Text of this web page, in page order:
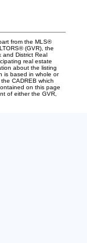
from the MLS®
(GVR), the
and District Real
real estate
about the listing
is based in whole or
CADREB which
on this page
of either the GVR,